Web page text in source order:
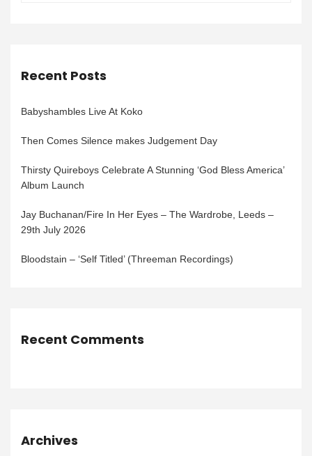
Recent Posts
Babyshambles Live At Koko
Then Comes Silence makes Judgement Day
Thirsty Quireboys Celebrate A Stunning ‘God Bless America’
Album Launch
Jay Buchanan/Fire In Her Eyes – The Wardrobe, Leeds –
29th July 2026
Bloodstain – ‘Self Titled’ (Threeman Recordings)
Recent Comments
Archives